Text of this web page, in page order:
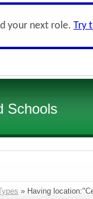
your next role. Try
Schools
» Having